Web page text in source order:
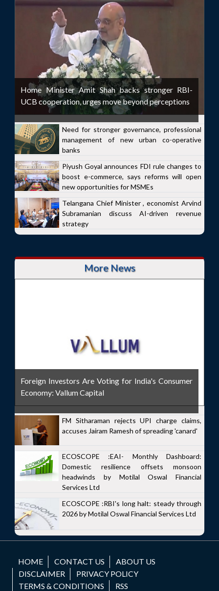
Home Minister Amit Shah backs stronger RBI-
UCB cooperation, urges move beyond perceptions
Need for stronger governance, professional
management of new urban co-operative
banks
Piyush Goyal announces FDI rule changes to
boost e-commerce, says reforms will open
new opportunities for MSMEs
Telangana Chief Minister , economist Arvind
Subramanian discuss AI-driven revenue
strategy
More News
Foreign Investors Are Voting for India's Consumer
Economy: Vallum Capital
FM Sitharaman rejects UPI charge claims,
accuses Jairam Ramesh of spreading 'canard'
ECOSCOPE :EAI- Monthly Dashboard:
Domestic resilience offsets monsoon
headwinds by Motilal Oswal Financial
Services Ltd
ECOSCOPE :RBI's long halt: steady through
2026 by Motilal Oswal Financial Services Ltd
HOME CONTACT US
ABOUT US
DISCLAIMER
PRIVACY POLICY
TERMS & CONDITIONS
RSS